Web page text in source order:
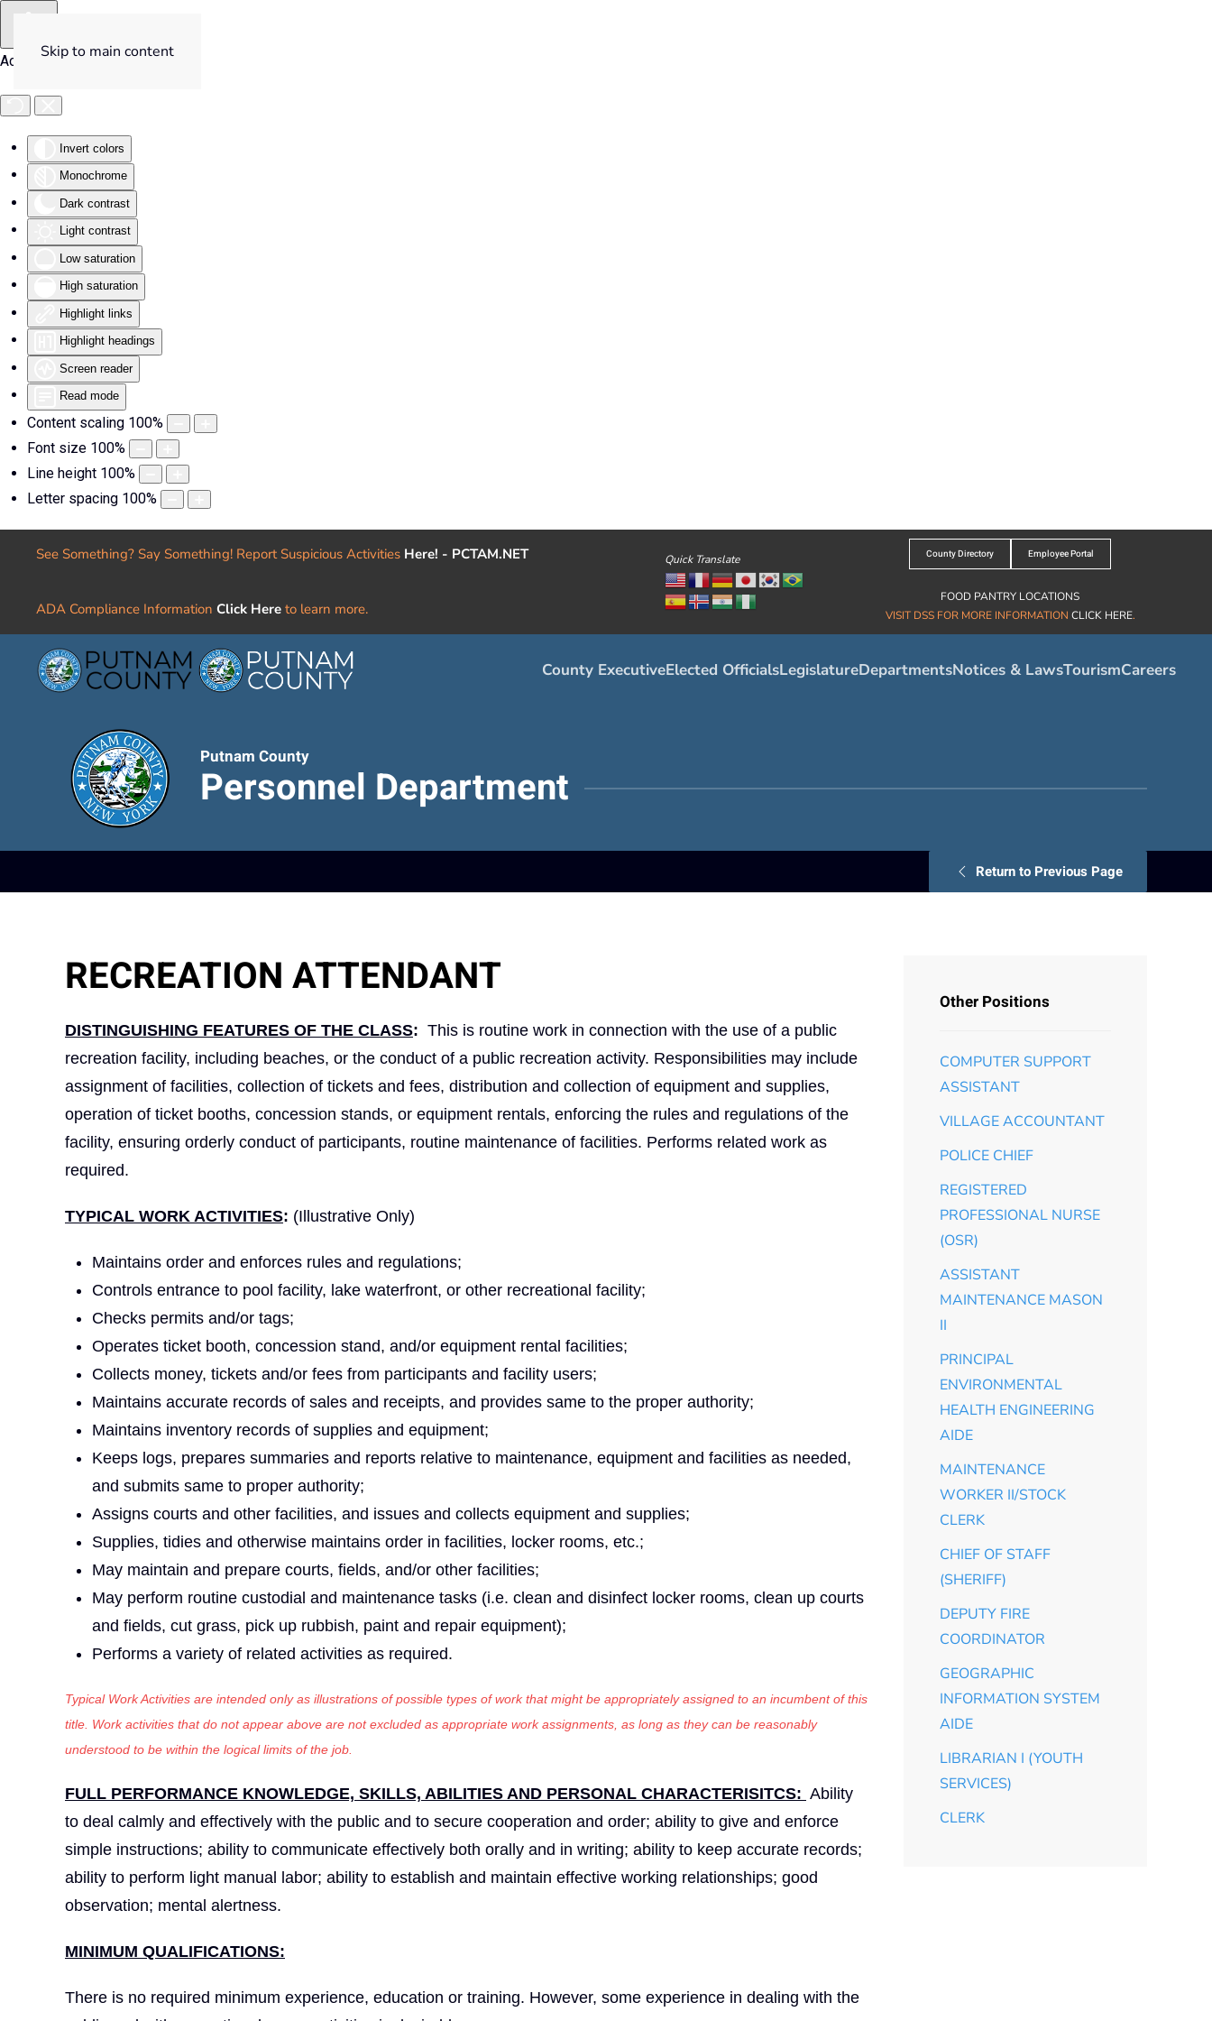
Accessibility Tools
Invert colors
Monochrome
Dark contrast
Light contrast
Low saturation
High saturation
Highlight links
Highlight headings
Screen reader
Read mode
Content scaling 100%
Font size 100%
Line height 100%
Letter spacing 100%
Skip to main content
See Something? Say Something! Report Suspicious Activities Here! - PCTAM.NET
ADA Compliance Information Click Here to learn more.
Quick Translate County Directory Employee Portal
FOOD PANTRY LOCATIONS
VISIT DSS FOR MORE INFORMATION CLICK HERE.
County ExecutiveElected OfficialsLegislatureDepartmentsNotices & LawsTourismCareers
Putnam County
Personnel Department
Return to Previous Page
RECREATION ATTENDANT
DISTINGUISHING FEATURES OF THE CLASS: This is routine work in connection with the use of a public
recreation facility, including beaches, or the conduct of a public recreation activity. Responsibilities may include
assignment of facilities, collection of tickets and fees, distribution and collection of equipment and supplies,
operation of ticket booths, concession stands, or equipment rentals, enforcing the rules and regulations of the
facility, ensuring orderly conduct of participants, routine maintenance of facilities. Performs related work as
required.
TYPICAL WORK ACTIVITIES: (Illustrative Only)
Maintains order and enforces rules and regulations;
Controls entrance to pool facility, lake waterfront, or other recreational facility;
Checks permits and/or tags;
Operates ticket booth, concession stand, and/or equipment rental facilities;
Collects money, tickets and/or fees from participants and facility users;
Maintains accurate records of sales and receipts, and provides same to the proper authority;
Maintains inventory records of supplies and equipment;
Keeps logs, prepares summaries and reports relative to maintenance, equipment and facilities as needed,
and submits same to proper authority;
Assigns courts and other facilities, and issues and collects equipment and supplies;
Supplies, tidies and otherwise maintains order in facilities, locker rooms, etc.;
May maintain and prepare courts, fields, and/or other facilities;
May perform routine custodial and maintenance tasks (i.e. clean and disinfect locker rooms, clean up courts
and fields, cut grass, pick up rubbish, paint and repair equipment);
Performs a variety of related activities as required.
Typical Work Activities are intended only as illustrations of possible types of work that might be appropriately assigned to an incumbent of this
title. Work activities that do not appear above are not excluded as appropriate work assignments, as long as they can be reasonably
understood to be within the logical limits of the job.
FULL PERFORMANCE KNOWLEDGE, SKILLS, ABILITIES AND PERSONAL CHARACTERISITCS: Ability
to deal calmly and effectively with the public and to secure cooperation and order; ability to give and enforce
simple instructions; ability to communicate effectively both orally and in writing; ability to keep accurate records;
ability to perform light manual labor; ability to establish and maintain effective working relationships; good
observation; mental alertness.
MINIMUM QUALIFICATIONS:
There is no required minimum experience, education or training. However, some experience in dealing with the
Other Positions
COMPUTER SUPPORT
ASSISTANT
VILLAGE ACCOUNTANT
POLICE CHIEF
REGISTERED
PROFESSIONAL NURSE
(OSR)
ASSISTANT
MAINTENANCE MASON
II
PRINCIPAL
ENVIRONMENTAL
HEALTH ENGINEERING
AIDE
MAINTENANCE
WORKER II/STOCK
CLERK
CHIEF OF STAFF
(SHERIFF)
DEPUTY FIRE
COORDINATOR
GEOGRAPHIC
INFORMATION SYSTEM
AIDE
LIBRARIAN I (YOUTH
SERVICES)
CLERK